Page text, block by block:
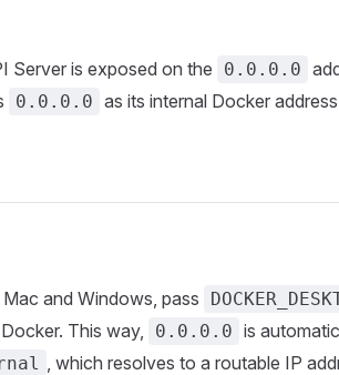
Server is exposed on the 0.0.0.0
0.0.0.0 as its internal Docker
and Windows, pass
This way, 0.0.0.0 is
, which resolves to a routable IP